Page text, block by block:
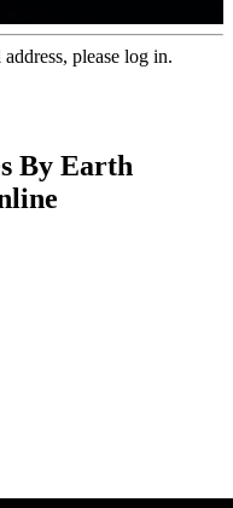
please log in.
By Earth